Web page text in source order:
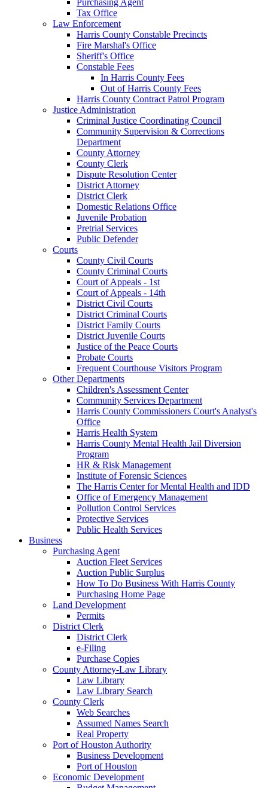
Tax Office
Law Enforcement
Harris County Constable Precincts
Fire Marshal's Office
Sheriff's Office
Constable Fees
In Harris County Fees
Out of Harris County Fees
Harris County Contract Patrol Program
Justice Administration
Criminal Justice Coordinating Council
Community Supervision & Corrections
Department
County Attorney
County Clerk
Dispute Resolution Center
District Attorney
District Clerk
Domestic Relations Office
Juvenile Probation
Pretrial Services
Public Defender
Courts
County Civil Courts
County Criminal Courts
Court of Appeals - 1st
Court of Appeals - 14th
District Civil Courts
District Criminal Courts
District Family Courts
District Juvenile Courts
Justice of the Peace Courts
Probate Courts
Frequent Courthouse Visitors Program
Other Departments
Children's Assessment Center
Community Services Department
Harris County Commissioners Court's Analyst's
Office
Harris Health System
Harris County Mental Health Jail Diversion
Program
HR & Risk Management
Institute of Forensic Sciences
The Harris Center for Mental Health and IDD
Office of Emergency Management
Pollution Control Services
Protective Services
Public Health Services
Business
Purchasing Agent
Auction Fleet Services
Auction Public Surplus
How To Do Business With Harris County
Purchasing Home Page
Land Development
Permits
District Clerk
District Clerk
e-Filing
Purchase Copies
County Attorney-Law Library
Law Library
Law Library Search
County Clerk
Web Searches
Assumed Names Search
Real Property
Port of Houston Authority
Business Development
Port of Houston
Economic Development